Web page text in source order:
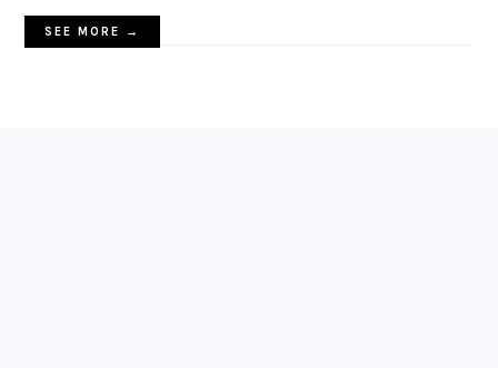
SEE MORE →